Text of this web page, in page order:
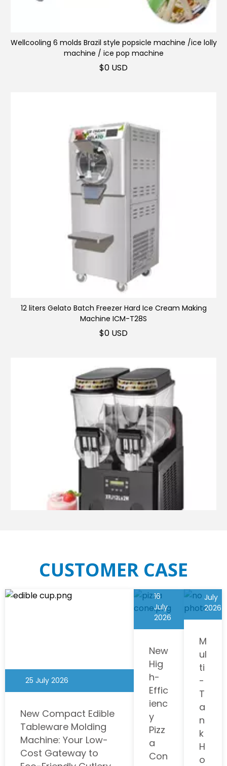
Slush machine
Read More
Click to collect
Wellcooling 6 molds Brazil style popsicle machine /ice lolly
machine / ice pop machine
$0 USD
12 liters Gelato Batch Freezer Hard Ice Cream Making
Machine ICM-T28S
$0 USD
Commercial Xrj-T2*12L Smoothie Carbonated Slush Puppy
CUSTOMER CASE
25 July 2026
New Compact Edible
Tableware Molding
Machine: Your Low-
Cost Gateway to
16
July
2026
New
Hig
h-
Effic
ienc
y
Pizz
a
Con
01
July
2026
M
ul
ti
-
T
a
n
k
H
o